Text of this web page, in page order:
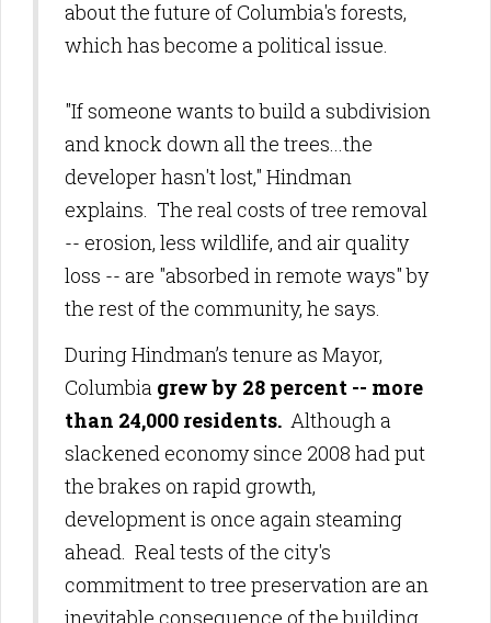
about the future of Columbia's forests,
which has become a political issue.
"If someone wants to build a subdivision
and knock down all the trees...the
developer hasn't lost," Hindman
explains. The real costs of tree removal
-- erosion, less wildlife, and air quality
loss -- are "absorbed in remote ways" by
the rest of the community, he says.
During Hindman’s tenure as Mayor,
Columbia grew by 28 percent -- more
than 24,000 residents. Although a
slackened economy since 2008 had put
the brakes on rapid growth,
development is once again steaming
ahead. Real tests of the city's
commitment to tree preservation are an